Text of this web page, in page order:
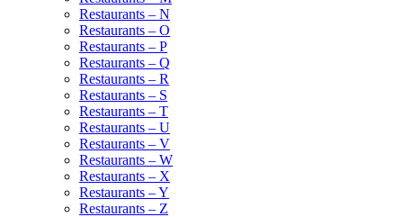
Restaurants – N
Restaurants – O
Restaurants – P
Restaurants – Q
Restaurants – R
Restaurants – S
Restaurants – T
Restaurants – U
Restaurants – V
Restaurants – W
Restaurants – X
Restaurants – Y
Restaurants – Z